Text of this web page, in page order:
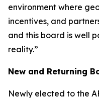
environment where
incentives, and
and this board is well
reality.”
New and Returning
Newly elected to the